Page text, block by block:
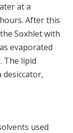
at a
After this
Soxhlet with
evaporated
The lipid
used